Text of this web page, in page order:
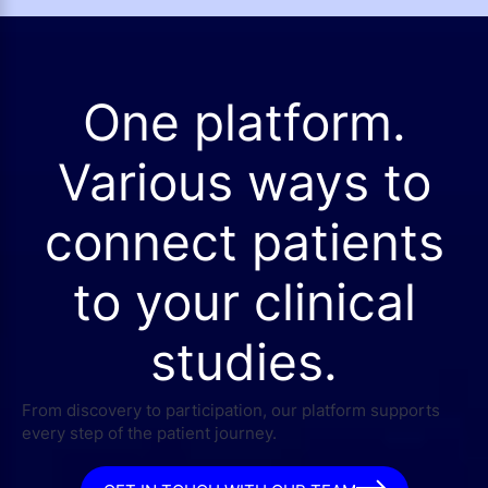
One platform.
Various ways to
connect patients
to your clinical
studies.
From discovery to participation, our platform supports
every step of the patient journey.